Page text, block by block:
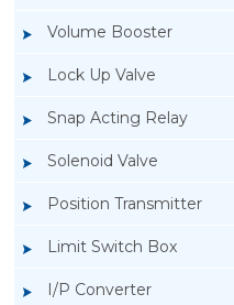
Volume Booster
Lock Up Valve
Snap Acting Relay
Solenoid Valve
Position Transmitter
Limit Switch Box
I/P Converter